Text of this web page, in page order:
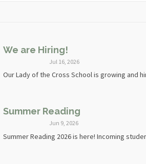
We are Hiring!
Jul 16, 2026
Our Lady of the Cross School is growing and
Summer Reading
Jun 9, 2026
Summer Reading 2026 is here! Incoming